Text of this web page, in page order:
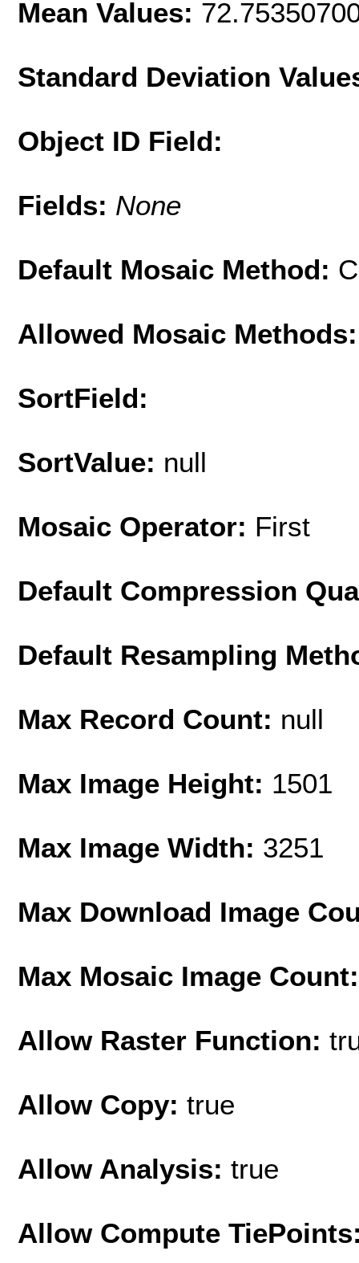
Mean Values:
Standard Deviation
Object ID Field:
Fields: None
Default Mosaic Method:
Allowed Mosaic Methods:
SortField:
SortValue: null
Mosaic Operator: First
Default Compression
Default Resampling
Max Record Count: null
Max Image Height: 1501
Max Image Width: 3251
Max Download Image
Max Mosaic Image
Allow Raster Function:
Allow Copy: true
Allow Analysis: true
Allow Compute